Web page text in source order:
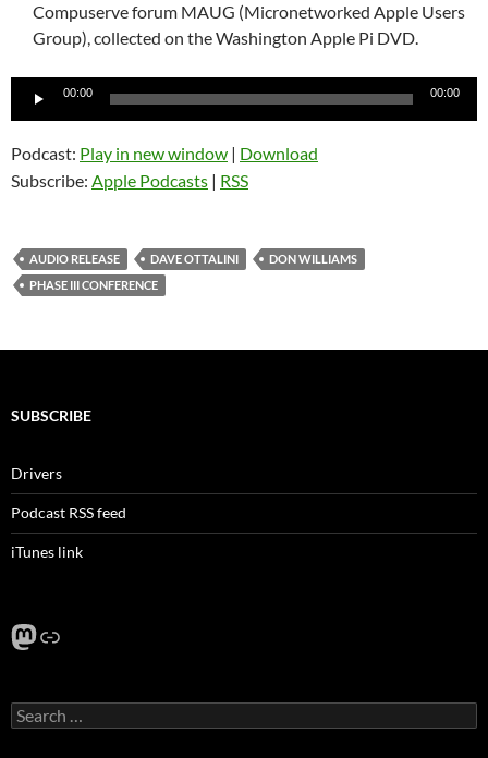
Compuserve forum MAUG (Micronetworked Apple Users
Group), collected on the Washington Apple Pi DVD.
Audio
00:00 00:00
Podcast: Play in new window | Download
Subscribe: Apple Podcasts | RSS
AUDIO RELEASE DAVE OTTALINI
DON WILLIAMS
PHASE III CONFERENCE
SUBSCRIBE
Drivers
Podcast RSS feed
iTunes link
Mastodon
Link
Search
for: